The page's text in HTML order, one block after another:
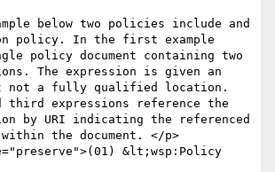
policy. In the first example
policy document containing two
The expression is given an
not a fully qualified location.
third expressions reference the
by URI indicating the referenced
the document. </p>